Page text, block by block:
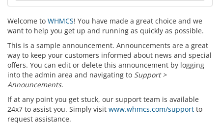
Welcome to WHMCS! You have made a great choice and we
want to help you get up and running as quickly as possible.
This is a sample announcement. Announcements are a great
way to keep your customers informed about news and special
offers. You can edit or delete this announcement by logging
into the admin area and navigating to Support >
Announcements.
If at any point you get stuck, our support team is available
24x7 to assist you. Simply visit www.whmcs.com/support to
request assistance.